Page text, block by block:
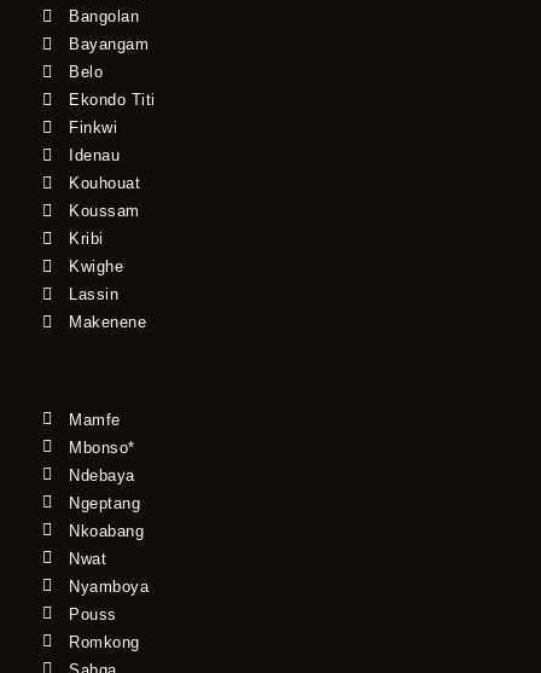
Bangolan
Bayangam
Belo
Ekondo Titi
Finkwi
Idenau
Kouhouat
Koussam
Kribi
Kwighe
Lassin
Makenene
Mamfe
Mbonso*
Ndebaya
Ngeptang
Nkoabang
Nwat
Nyamboya
Pouss
Romkong